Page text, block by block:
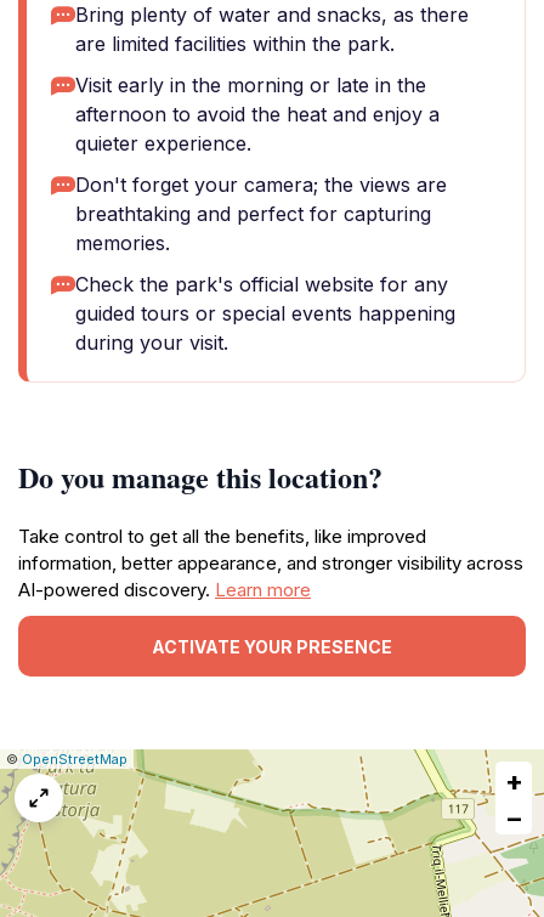
Bring plenty of water and snacks, as there
are limited facilities within the park.
Visit early in the morning or late in the
afternoon to avoid the heat and enjoy a
quieter experience.
Don't forget your camera; the views are
breathtaking and perfect for capturing
memories.
Check the park's official website for any
guided tours or special events happening
during your visit.
Do you manage this location?
Take control to get all the benefits, like improved
information, better appearance, and stronger visibility across
AI-powered discovery. Learn more
ACTIVATE YOUR PRESENCE
Leaflet
|© OpenStreetMap
Report
map
issue
+
−